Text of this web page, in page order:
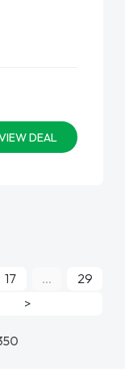
DEAL
17 ...
29
>